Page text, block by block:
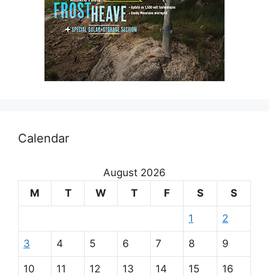
Calendar
August 2026
M
T W T F S S
1 2
3 4 5 6 7 8 9
10 11 12 13 14 15 16